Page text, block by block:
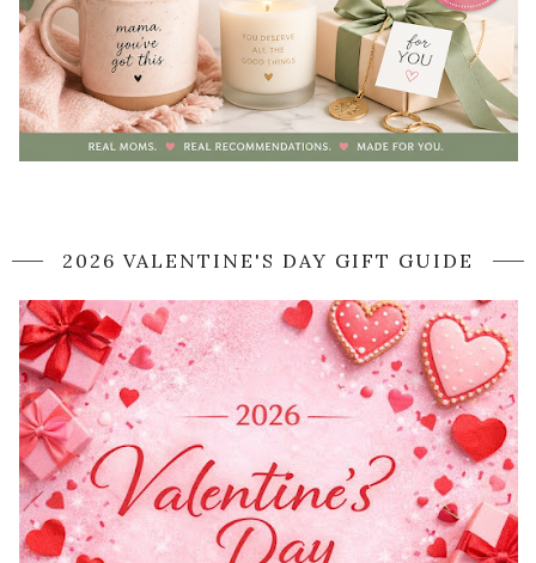
2026 VALENTINE'S DAY GIFT GUIDE